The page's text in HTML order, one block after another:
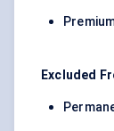
Excluded